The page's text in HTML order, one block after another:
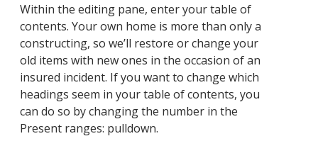
Within the editing pane, enter your table of
contents. Your own home is more than only a
constructing, so we’ll restore or change your
old items with new ones in the occasion of an
insured incident. If you want to change which
headings seem in your table of contents, you
can do so by changing the number in the
Present ranges: pulldown.